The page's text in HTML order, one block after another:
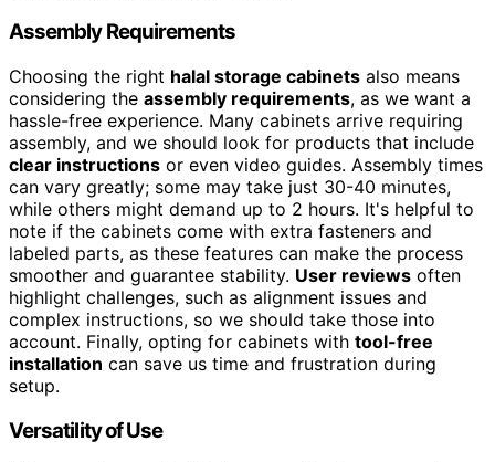
Assembly Requirements
Choosing the right halal storage cabinets also means
considering the assembly requirements, as we want a
hassle-free experience. Many cabinets arrive requiring
assembly, and we should look for products that include
clear instructions or even video guides. Assembly times
can vary greatly; some may take just 30-40 minutes,
while others might demand up to 2 hours. It's helpful to
note if the cabinets come with extra fasteners and
labeled parts, as these features can make the process
smoother and guarantee stability. User reviews often
highlight challenges, such as alignment issues and
complex instructions, so we should take those into
account. Finally, opting for cabinets with tool-free
installation can save us time and frustration during
setup.
Versatility of Use